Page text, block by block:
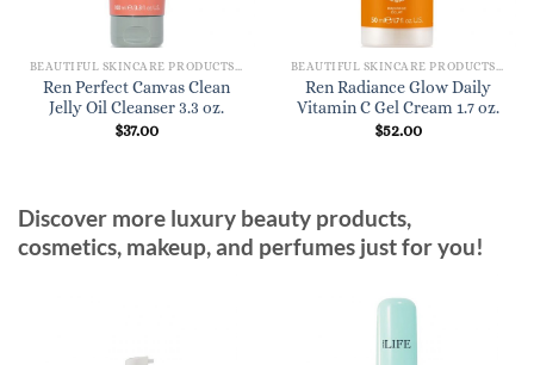
BEAUTIFUL SKINCARE PRODUCTS FOR WOMEN
Ren Perfect Canvas Clean
Jelly Oil Cleanser 3.3 oz.
$37.00
BEAUTIFUL SKINCARE PRODUCTS FOR WOMEN
Ren Radiance Glow Daily
Vitamin C Gel Cream 1.7 oz.
$52.00
Discover more luxury beauty products,
cosmetics, makeup, and perfumes just for you!